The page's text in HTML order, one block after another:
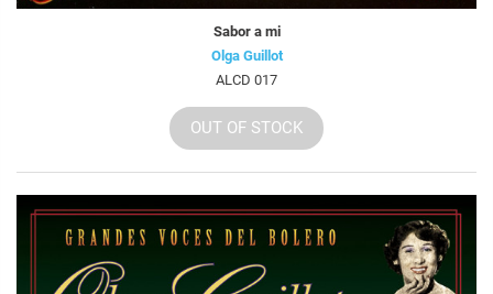
Sabor a mi
Olga Guillot
ALCD 017
OUT OF STOCK